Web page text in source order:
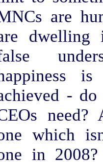
are
-
need?
which
in 2008?